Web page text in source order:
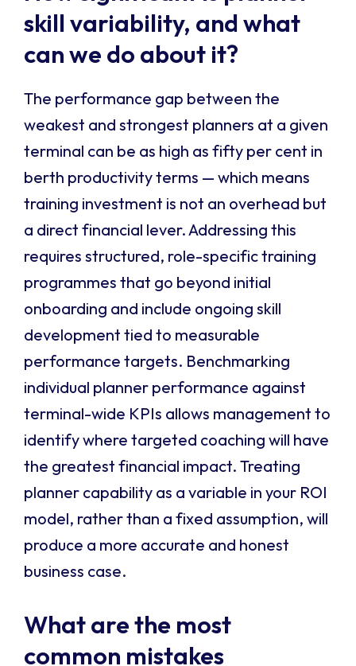
skill variability, and what
can we do about it?
The performance gap between the
weakest and strongest planners at a given
terminal can be as high as fifty per cent in
berth productivity terms — which means
training investment is not an overhead but
a direct financial lever. Addressing this
requires structured, role-specific training
programmes that go beyond initial
onboarding and include ongoing skill
development tied to measurable
performance targets. Benchmarking
individual planner performance against
terminal-wide KPIs allows management to
identify where targeted coaching will have
the greatest financial impact. Treating
planner capability as a variable in your ROI
model, rather than a fixed assumption, will
produce a more accurate and honest
business case.
What are the most
common mistakes